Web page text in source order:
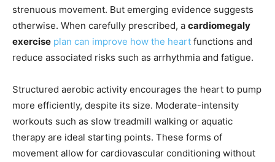
strenuous movement. But emerging evidence suggests
otherwise. When carefully prescribed, a cardiomegaly
exercise plan can improve how the heart functions and
reduce associated risks such as arrhythmia and fatigue.
Structured aerobic activity encourages the heart to pump
more efficiently, despite its size. Moderate-intensity
workouts such as slow treadmill walking or aquatic
therapy are ideal starting points. These forms of
movement allow for cardiovascular conditioning without